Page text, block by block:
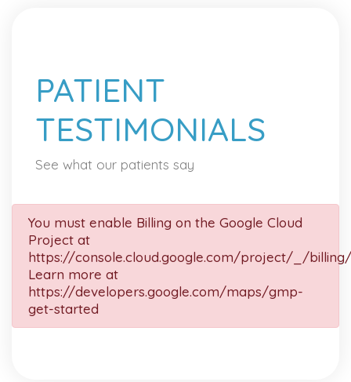
PATIENT
TESTIMONIALS
See what our patients say
You must enable Billing on the Google Cloud
Project at
https://console.cloud.google.com/project/_/
Learn more at
https://developers.google.com/maps/gmp-
get-started